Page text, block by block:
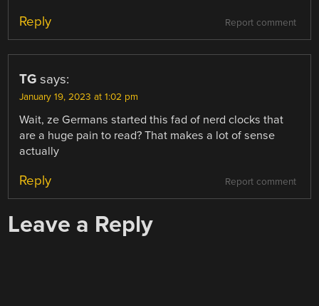
Report comment
Reply
TG says:
January 19, 2023 at 1:02 pm
Wait, ze Germans started this fad of nerd clocks that
are a huge pain to read? That makes a lot of sense
actually
Report comment
Reply
Leave a Reply